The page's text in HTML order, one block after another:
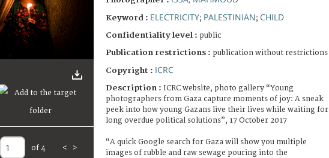
of 4 < >
Keyword : ELECTRICITY; PALESTINIAN; CHILD
Confidentiality level : public
Publication restrictions : publication without restrictions
Copyright : ICRC
Description : ICRC website, photo gallery “Young
photographers from Gaza capture moments of joy: A sneak
peek into how young Gazans live their lives while waiting for
long overdue political solutions”, 17 October 2017
“A quick Google search for Gaza will show you multiple
images of rubble and raw sewage pouring into the